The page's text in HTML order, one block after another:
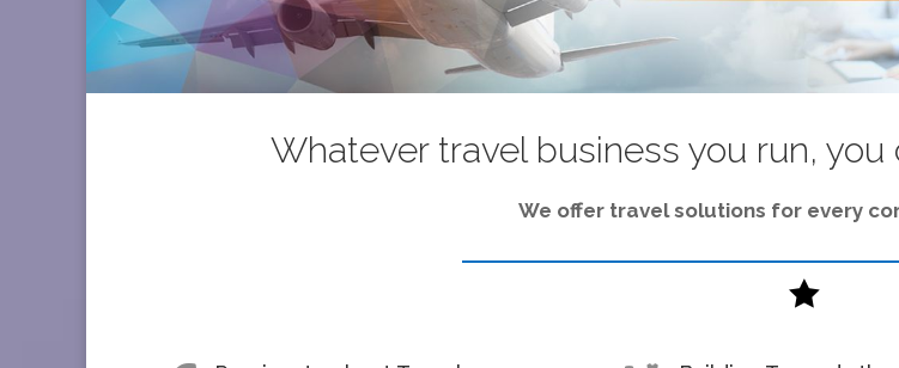
Whatever travel business you run,
We offer travel solutions for every
